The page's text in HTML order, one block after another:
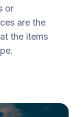
or
are the
the items